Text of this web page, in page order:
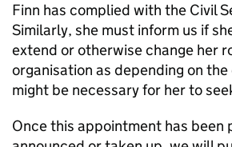
Finn has complied with the Civil
Similarly, she must inform us if
extend or otherwise change her
organisation as depending on
might be necessary for her to
Once this appointment has been